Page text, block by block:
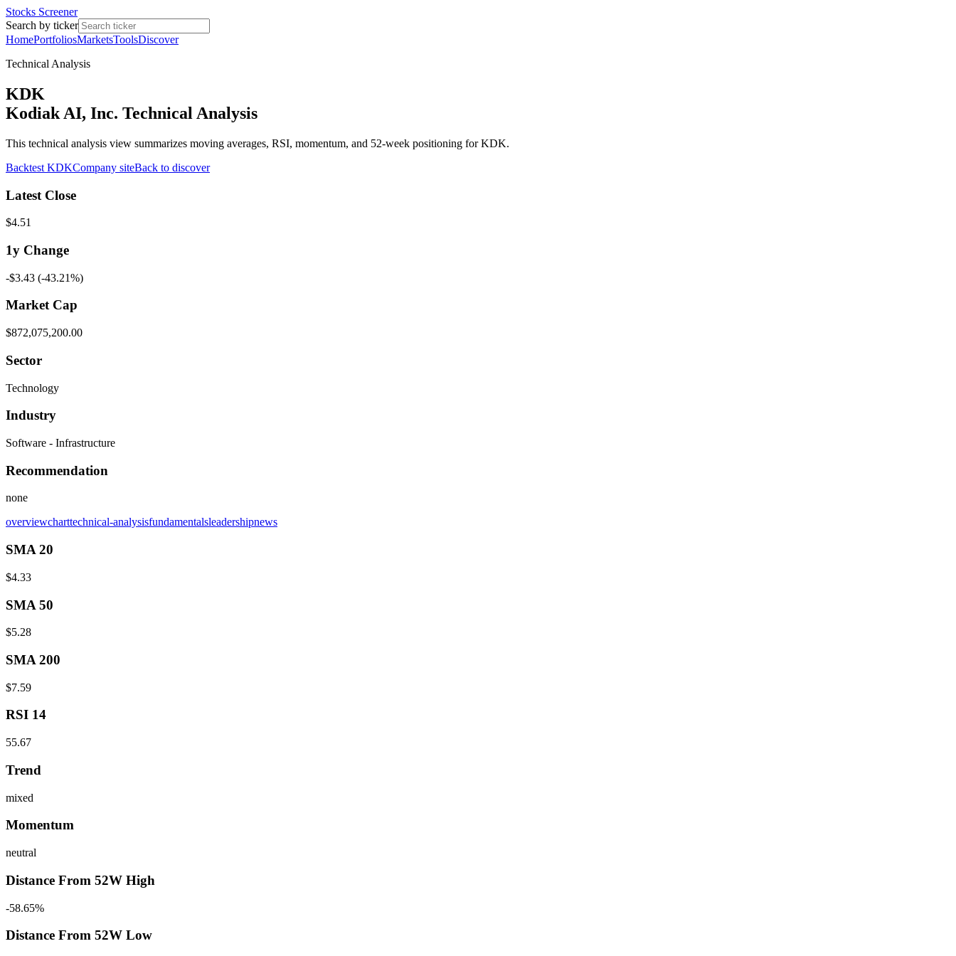
Stocks Screener
Search by ticker
HomePortfoliosMarketsToolsDiscover
Technical Analysis
KDK
Kodiak AI, Inc. Technical Analysis
This technical analysis view summarizes moving averages, RSI, momentum, and 52-week positioning for KDK.
Backtest KDKCompany siteBack to discover
Latest Close
$4.51
1y Change
-$3.43 (-43.21%)
Market Cap
$872,075,200.00
Sector
Technology
Industry
Software - Infrastructure
Recommendation
none
overviewcharttechnical-analysisfundamentalsleadershipnews
SMA 20
$4.33
SMA 50
$5.28
SMA 200
$7.59
RSI 14
55.67
Trend
mixed
Momentum
neutral
Distance From 52W High
-58.65%
Distance From 52W Low